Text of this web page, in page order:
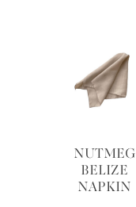
NUTMEG
BELIZE
NAPKIN